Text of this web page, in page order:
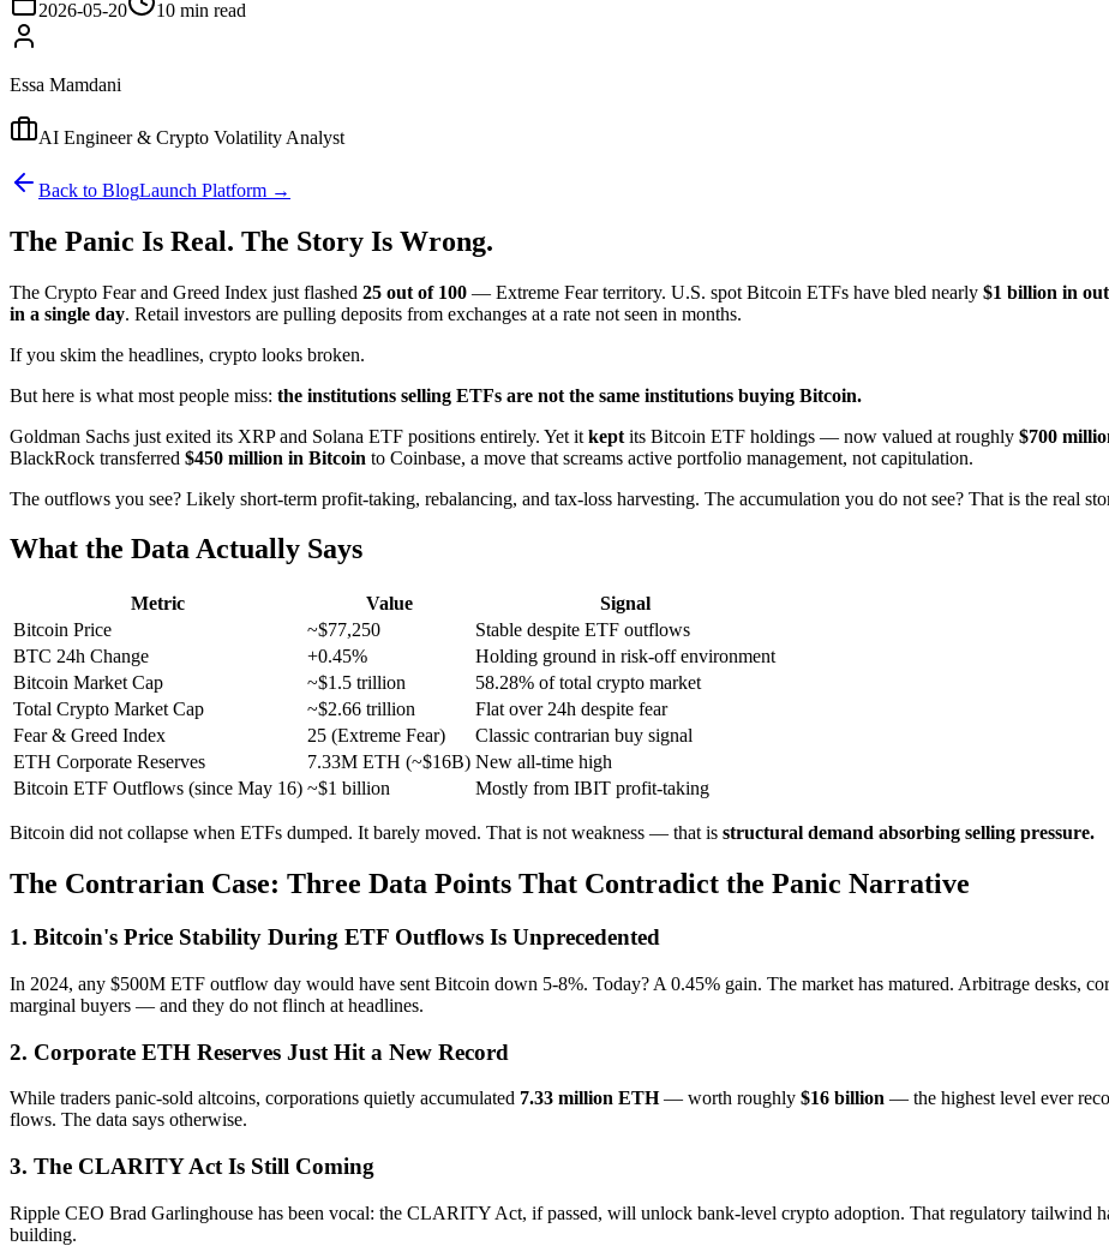
2026-05-20 10 min read
Essa Mamdani
AI Engineer & Crypto Volatility Analyst
Back to BlogLaunch Platform →
The Panic Is Real. The Story Is Wrong.
The Crypto Fear and Greed Index just flashed 25 out of 100 — Extreme Fear territory. U.S. spot Bitcoin ETFs have bled nearly $1 billion in
in a single day. Retail investors are pulling deposits from exchanges at a rate not seen in months.
If you skim the headlines, crypto looks broken.
But here is what most people miss: the institutions selling ETFs are not the same institutions buying Bitcoin.
Goldman Sachs just exited its XRP and Solana ETF positions entirely. Yet it kept its Bitcoin ETF holdings — now valued at roughly $700
BlackRock transferred $450 million in Bitcoin to Coinbase, a move that screams active portfolio management, not capitulation.
The outflows you see? Likely short-term profit-taking, rebalancing, and tax-loss harvesting. The accumulation you do not see? That is the real
What the Data Actually Says
Metric Value
Signal
Bitcoin Price
~$77,250
Stable despite ETF outflows
BTC 24h Change
+0.45%
Holding ground in risk-off environment
Bitcoin Market Cap
~$1.5 trillion
58.28% of total crypto market
Total Crypto Market Cap
~$2.66 trillion
Flat over 24h despite fear
Fear & Greed Index
25 (Extreme Fear)
Classic contrarian buy signal
ETH Corporate Reserves
7.33M ETH (~$16B) New all-time high
Bitcoin ETF Outflows (since May 16) ~$1 billion Mostly from IBIT profit-taking
Bitcoin did not collapse when ETFs dumped. It barely moved. That is not weakness — that is structural demand absorbing selling pressure.
The Contrarian Case: Three Data Points That Contradict the Panic Narrative
1. Bitcoin's Price Stability During ETF Outflows Is Unprecedented
In 2024, any $500M ETF outflow day would have sent Bitcoin down 5-8%. Today? A 0.45% gain. The market has matured. Arbitrage desks,
marginal buyers — and they do not flinch at headlines.
2. Corporate ETH Reserves Just Hit a New Record
While traders panic-sold altcoins, corporations quietly accumulated 7.33 million ETH— worth roughly $16 billion — the highest level ever
flows. The data says otherwise.
3. The CLARITY Act Is Still Coming
Ripple CEO Brad Garlinghouse has been vocal: the CLARITY Act, if passed, will unlock bank-level crypto adoption. That regulatory tailwind
building.